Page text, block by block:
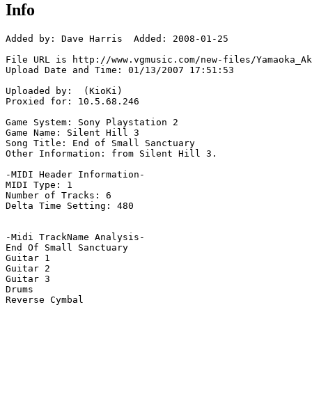
Info
Added by: Dave Harris  Added: 2008-01-25
File URL is http://www.vgmusic.com/new-files/
Upload Date and Time: 01/13/2007 17:51:53
Uploaded by:  (KioKi)
Proxied for: 10.5.68.246
Game System: Sony Playstation 2
Game Name: Silent Hill 3
Song Title: End of Small Sanctuary
Other Information: from Silent Hill 3.
-MIDI Header Information-
MIDI Type: 1
Number of Tracks: 6
Delta Time Setting: 480
-Midi TrackName Analysis-
End Of Small Sanctuary
Guitar 1
Guitar 2
Guitar 3
Drums
Reverse Cymbal